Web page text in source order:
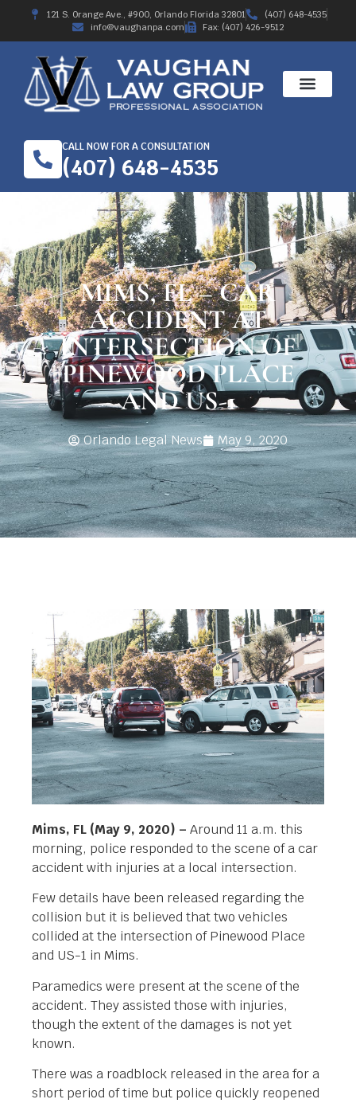
121 S. Orange Ave., #900, Orlando Florida 32801
(407) 648-4535
info@vaughanpa.com
Fax: (407) 426-9512
CALL NOW FOR A CONSULTATION
(407) 648-4535
MIMS, FL – CAR
ACCIDENT AT
INTERSECTION OF
PINEWOOD PLACE
AND US-1
Orlando Legal News May 9, 2020
Mims, FL (May 9, 2020) – Around 11 a.m. this
morning, police responded to the scene of a car
accident with injuries at a local intersection.
Few details have been released regarding the
collision but it is believed that two vehicles
collided at the intersection of Pinewood Place
and US-1 in Mims.
Paramedics were present at the scene of the
accident. They assisted those with injuries,
though the extent of the damages is not yet
known.
There was a roadblock released in the area for a
short period of time but police quickly reopened